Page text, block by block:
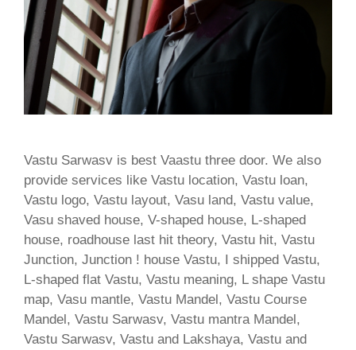
Vastu Sarwasv is best Vaastu three door. We also
provide services like Vastu location, Vastu loan,
Vastu logo, Vastu layout, Vasu land, Vastu value,
Vasu shaved house, V-shaped house, L-shaped
house, roadhouse last hit theory, Vastu hit, Vastu
Junction, Junction ! house Vastu, I shipped Vastu,
L-shaped flat Vastu, Vastu meaning, L shape Vastu
map, Vasu mantle, Vastu Mandel, Vastu Course
Mandel, Vastu Sarwasv, Vastu mantra Mandel,
Vastu Sarwasv, Vastu and Lakshaya, Vastu and